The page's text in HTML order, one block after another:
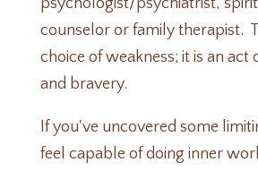
psychologist/psychiatrist,
counselor or family therapist.
choice of weakness; it is an act
and bravery.
If you've uncovered some
feel capable of doing inner